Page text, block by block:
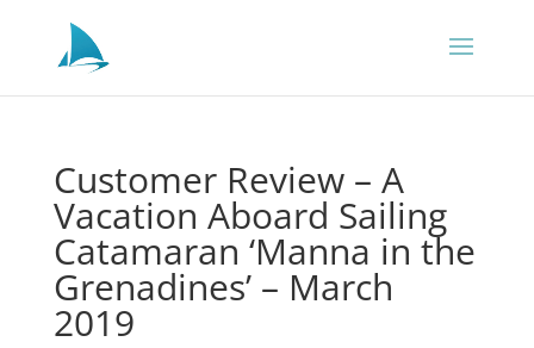
Customer Review – A
Vacation Aboard Sailing
Catamaran ‘Manna in the
Grenadines’ – March
2019